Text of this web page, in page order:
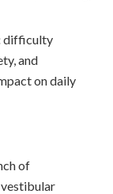
difficulty
and
on daily
of